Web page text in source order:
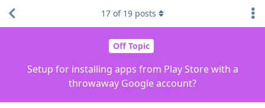
Off Topic
Setup for installing apps from Play Store with a
throwaway Google account?
17 of 19 posts